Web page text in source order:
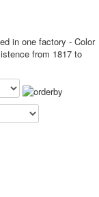
in one factory - Color
from 1817 to